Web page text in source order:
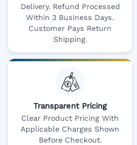
Delivery. Refund Processed
Within 3 Business Days.
Customer Pays Return
Shipping.
Transparent Pricing
Clear Product Pricing With
Applicable Charges Shown
Before Checkout.